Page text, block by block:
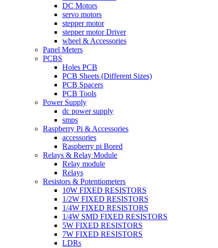
DC Motors
servo motors
stepper motor
stepper motor Driver
wheel & Accessories
Panel Meters
PCBS
Holes PCB
PCB Sheets (Different Sizes)
PCB Spacers
PCB Tools
Power Supply
dc power supply
smps
Raspberry Pi & Accessories
accessories
Raspberry pi Bored
Relays & Relay Module
Relay module
Relays
Resistors & Potentiometers
10W FIXED RESISTORS
1/2W FIXED RESISTORS
1/4W FIXED RESISTORS
1/4W SMD FIXED RESISTORS
5W FIXED RESISTORS
7W FIXED RESISTORS
LDRs